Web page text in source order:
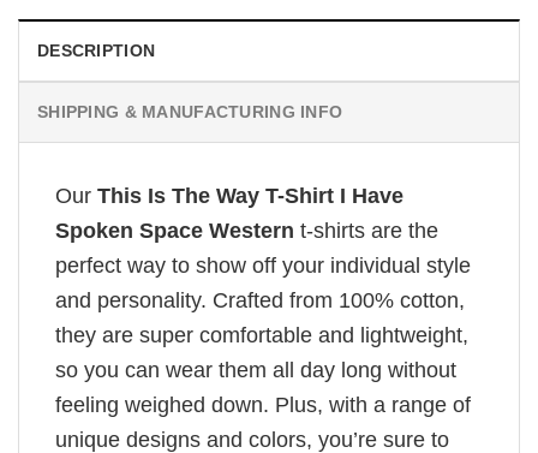
DESCRIPTION
SHIPPING & MANUFACTURING INFO
Our This Is The Way T-Shirt I Have
Spoken Space Western t-shirts are the
perfect way to show off your individual style
and personality. Crafted from 100% cotton,
they are super comfortable and lightweight,
so you can wear them all day long without
feeling weighed down. Plus, with a range of
unique designs and colors, you’re sure to